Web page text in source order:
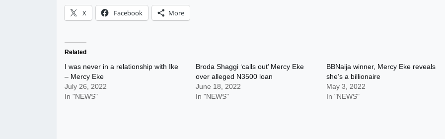
X Facebook More
Related
I was never in a relationship with Ike
– Mercy Eke
July 26, 2022
In "NEWS"
Broda Shaggi ‘calls out’ Mercy Eke
over alleged N3500 loan
June 18, 2022
In "NEWS"
BBNaija winner, Mercy Eke reveals
she’s a billionaire
May 3, 2022
In "NEWS"